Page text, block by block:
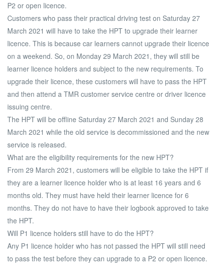
P2 or open licence.
Customers who pass their practical driving test on Saturday 27
March 2021 will have to take the HPT to upgrade their learner
licence. This is because car learners cannot upgrade their licence
on a weekend. So, on Monday 29 March 2021, they will still be
learner licence holders and subject to the new requirements. To
upgrade their licence, these customers will have to pass the HPT
and then attend a TMR customer service centre or driver licence
issuing centre.
The HPT will be offline Saturday 27 March 2021 and Sunday 28
March 2021 while the old service is decommissioned and the new
service is released.
What are the eligibility requirements for the new HPT?
From 29 March 2021, customers will be eligible to take the HPT if
they are a learner licence holder who is at least 16 years and 6
months old. They must have held their learner licence for 6
months. They do not have to have their logbook approved to take
the HPT.
Will P1 licence holders still have to do the HPT?
Any P1 licence holder who has not passed the HPT will still need
to pass the test before they can upgrade to a P2 or open licence.